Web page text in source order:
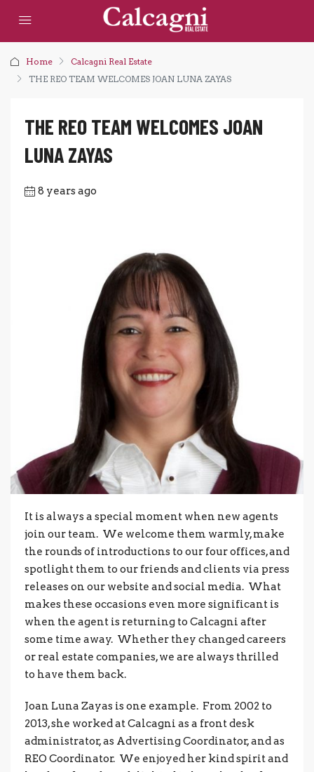
Home
Calcagni Real Estate
THE REO TEAM WELCOMES JOAN LUNA ZAYAS
THE REO TEAM WELCOMES JOAN
LUNA ZAYAS
8 years ago
It is always a special moment when new agents
join our team. We welcome them warmly, make
the rounds of introductions to our four offices, and
spotlight them to our friends and clients via press
releases on our website and social media. What
makes these occasions even more significant is
when the agent is returning to Calcagni after
some time away. Whether they changed careers
or real estate companies, we are always thrilled
to have them back.
Joan Luna Zayas is one example. From 2002 to
2013, she worked at Calcagni as a front desk
administrator, as Advertising Coordinator, and as
REO Coordinator. We enjoyed her kind spirit and